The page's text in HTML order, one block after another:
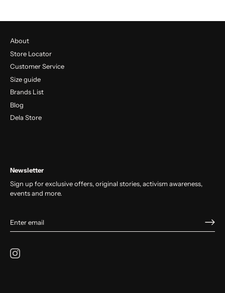
About
Store Locator
Customer Service
Size guide
Brands List
Blog
Dela Store
Newsletter
Sign up for exclusive offers, original stories, activism awareness,
events and more.